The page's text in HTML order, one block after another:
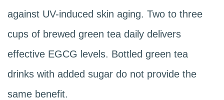
against UV-induced skin aging. Two to three
cups of brewed green tea daily delivers
effective EGCG levels. Bottled green tea
drinks with added sugar do not provide the
same benefit.